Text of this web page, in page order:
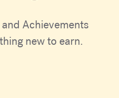
Achievements
new to earn.